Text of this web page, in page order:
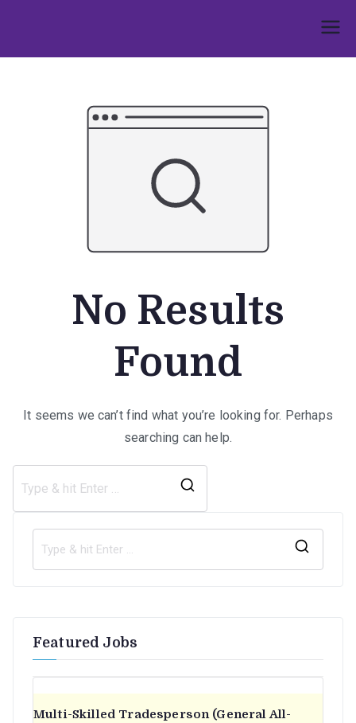
content
No Results
Found
It seems we can’t find what you’re looking for. Perhaps
searching can help.
Featured Jobs
Multi-Skilled Tradesperson (General All-